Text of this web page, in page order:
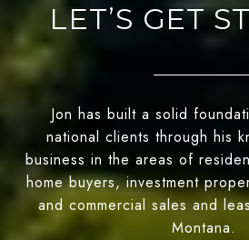
LET’S GET
Jon has built a solid
national clients through his
business in the areas of
home buyers, investment
and commercial sales and
Montana.